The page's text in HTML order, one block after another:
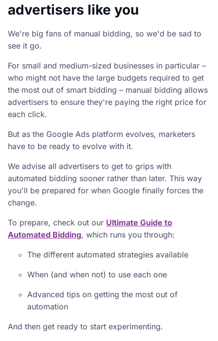
advertisers like you
We're big fans of manual bidding, so we'd be sad to
see it go.
For small and medium-sized businesses in particular –
who might not have the large budgets required to get
the most out of smart bidding – manual bidding allows
advertisers to ensure they're paying the right price for
each click.
But as the Google Ads platform evolves, marketers
have to be ready to evolve with it.
We advise all advertisers to get to grips with
automated bidding sooner rather than later. This way
you'll be prepared for when Google finally forces the
change.
To prepare, check out our Ultimate Guide to
Automated Bidding, which runs you through:
The different automated strategies available
When (and when not) to use each one
Advanced tips on getting the most out of
automation
And then get ready to start experimenting.